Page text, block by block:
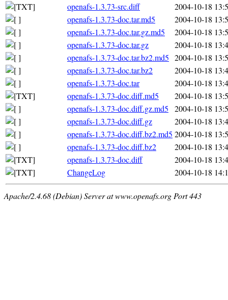
openafs-1.3.73-src.diff
2004-10-18
openafs-1.3.73-doc.tar.md5
2004-10-18
openafs-1.3.73-doc.tar.gz.md5
2004-10-18
openafs-1.3.73-doc.tar.gz
2004-10-18
openafs-1.3.73-doc.tar.bz2.md5 2004-10-18
openafs-1.3.73-doc.tar.bz2
2004-10-18
openafs-1.3.73-doc.tar
2004-10-18
openafs-1.3.73-doc.diff.md5
2004-10-18
openafs-1.3.73-doc.diff.gz.md5
2004-10-18
openafs-1.3.73-doc.diff.gz
2004-10-18
openafs-1.3.73-doc.diff.bz2.md5 2004-10-18
openafs-1.3.73-doc.diff.bz2
2004-10-18
openafs-1.3.73-doc.diff
2004-10-18
ChangeLog
2004-10-18
Apache/2.4.68 (Debian) Server at www.openafs.org Port 443